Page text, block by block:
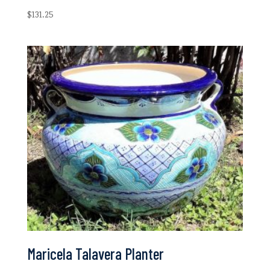
$131.25
Maricela Talavera Planter